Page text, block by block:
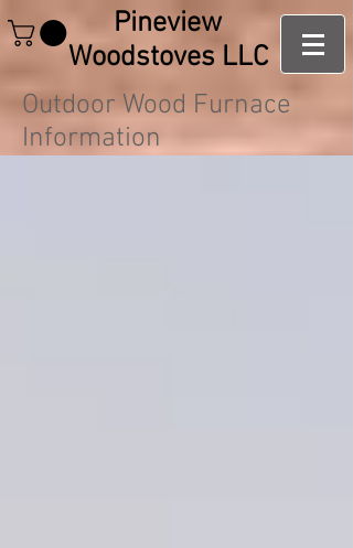
Pineview
Woodstoves LLC
Outdoor Wood Furnace
Information